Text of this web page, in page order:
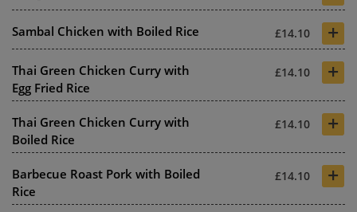
Sambal Chicken with Boiled Rice £14.10 +
Thai Green Chicken Curry with
Egg Fried Rice
£14.10 +
Thai Green Chicken Curry with
Boiled Rice
£14.10 +
Barbecue Roast Pork with Boiled
Rice
£14.10 +